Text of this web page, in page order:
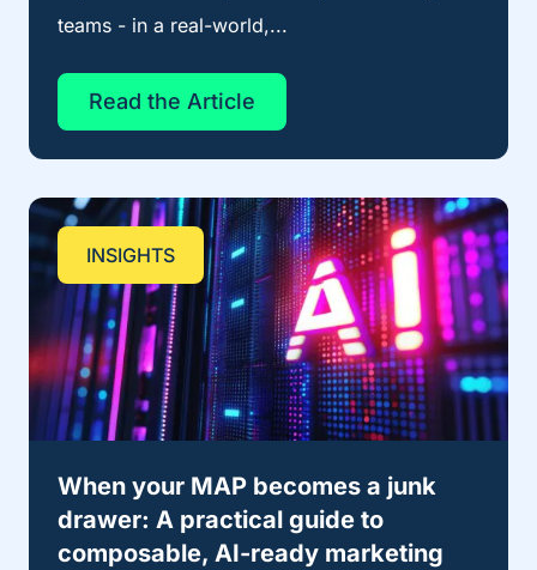
teams - in a real-world,...
Read the Article
INSIGHTS
When your MAP becomes a junk
drawer: A practical guide to
composable, AI-ready marketing